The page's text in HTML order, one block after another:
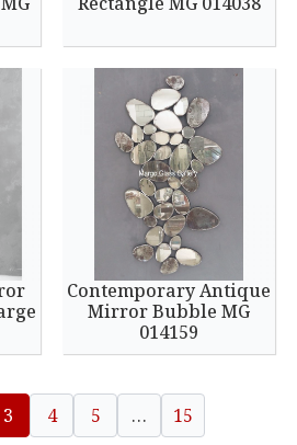
Contemporary Antique
Mirror Bubble MG
014159
3 4 5 … 15